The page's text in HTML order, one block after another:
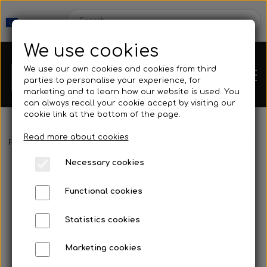
Webshop
Contact
Frontpage Spearguns & Accessories
We use cookies
We use our own cookies and cookies from third
parties to personalise your experience, for
marketing and to learn how our website is used. You
can always recall your cookie accept by visiting our
cookie link at the bottom of the page.
Read more about cookies
Necessary cookies
Functional cookies
Statistics cookies
Marketing cookies